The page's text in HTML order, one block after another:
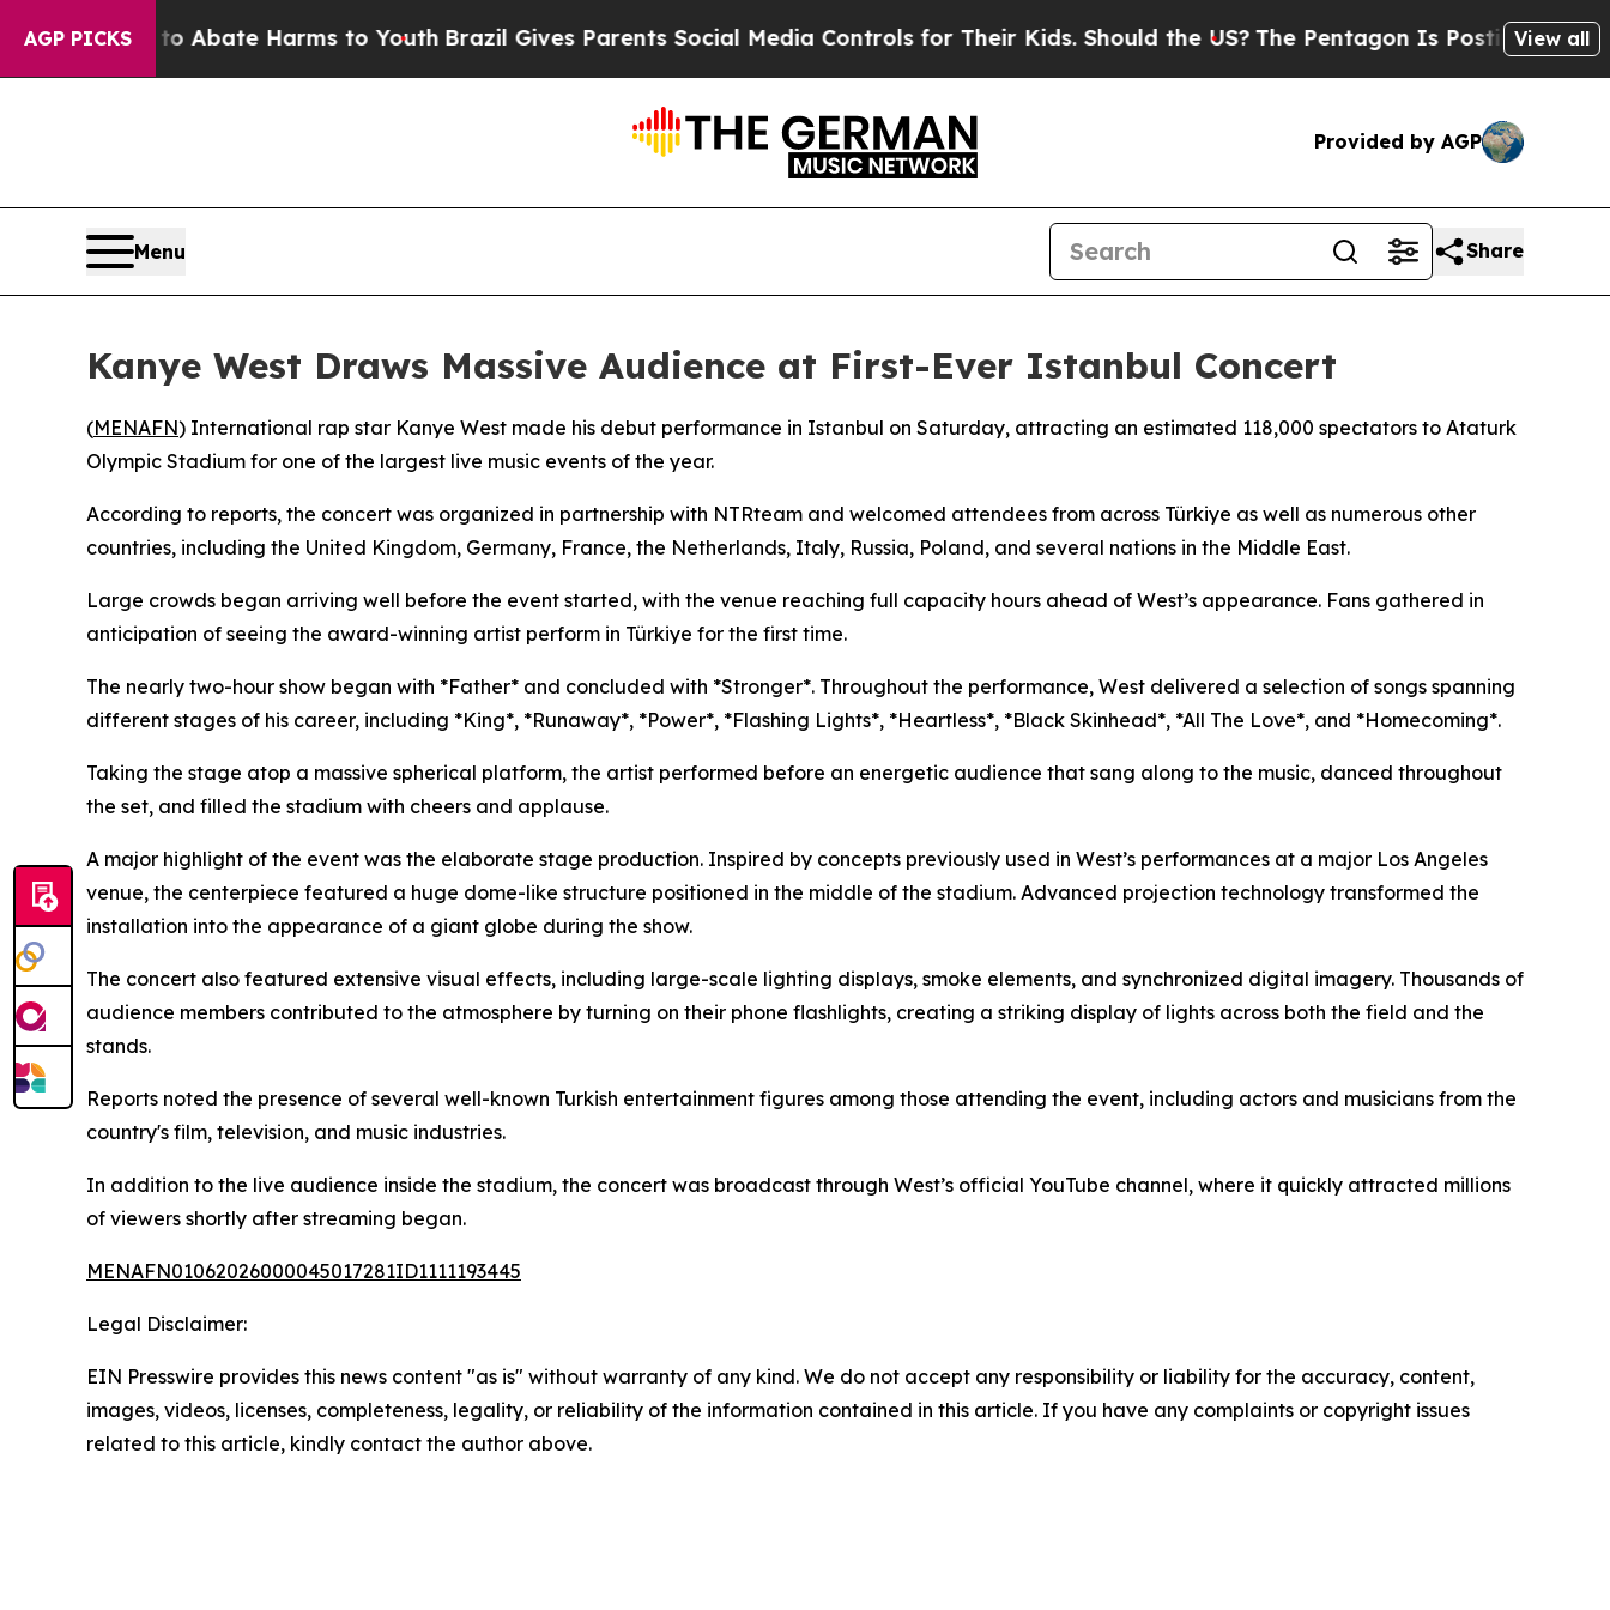
AGP PICKS
Fund to Abate Harms to YouthBrazil Gives Parents Social Media Controls for Their Kids. Should the US?The Pentagon Is Posting Cryptic
View all
Provided by AGP
Menu Share
Kanye West Draws Massive Audience at First-Ever Istanbul Concert
(MENAFN) International rap star Kanye West made his debut performance in Istanbul on Saturday, attracting an estimated 118,000 spectators to Ataturk
Olympic Stadium for one of the largest live music events of the year.
According to reports, the concert was organized in partnership with NTRteam and welcomed attendees from across Türkiye as well as numerous other
countries, including the United Kingdom, Germany, France, the Netherlands, Italy, Russia, Poland, and several nations in the Middle East.
Large crowds began arriving well before the event started, with the venue reaching full capacity hours ahead of West’s appearance. Fans gathered in
anticipation of seeing the award-winning artist perform in Türkiye for the first time.
The nearly two-hour show began with *Father* and concluded with *Stronger*. Throughout the performance, West delivered a selection of songs spanning
different stages of his career, including *King*, *Runaway*, *Power*, *Flashing Lights*, *Heartless*, *Black Skinhead*, *All The Love*, and *Homecoming*.
Taking the stage atop a massive spherical platform, the artist performed before an energetic audience that sang along to the music, danced throughout
the set, and filled the stadium with cheers and applause.
A major highlight of the event was the elaborate stage production. Inspired by concepts previously used in West’s performances at a major Los Angeles
venue, the centerpiece featured a huge dome-like structure positioned in the middle of the stadium. Advanced projection technology transformed the
installation into the appearance of a giant globe during the show.
The concert also featured extensive visual effects, including large-scale lighting displays, smoke elements, and synchronized digital imagery. Thousands of
audience members contributed to the atmosphere by turning on their phone flashlights, creating a striking display of lights across both the field and the
stands.
Reports noted the presence of several well-known Turkish entertainment figures among those attending the event, including actors and musicians from the
country's film, television, and music industries.
In addition to the live audience inside the stadium, the concert was broadcast through West’s official YouTube channel, where it quickly attracted millions
of viewers shortly after streaming began.
MENAFN01062026000045017281ID1111193445
Legal Disclaimer:
EIN Presswire provides this news content "as is" without warranty of any kind. We do not accept any responsibility or liability for the accuracy, content,
images, videos, licenses, completeness, legality, or reliability of the information contained in this article. If you have any complaints or copyright issues
related to this article, kindly contact the author above.